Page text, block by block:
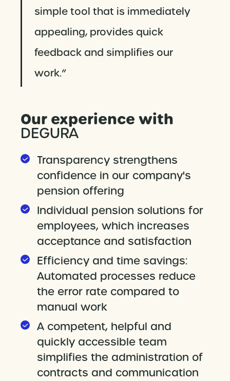
simple tool that is immediately
appealing, provides quick
feedback and simplifies our
work.”
Our experience with
DEGURA
Transparency strengthens
confidence in our company's
pension offering
Individual pension solutions for
employees, which increases
acceptance and satisfaction
Efficiency and time savings:
Automated processes reduce
the error rate compared to
manual work
A competent, helpful and
quickly accessible team
simplifies the administration of
contracts and communication